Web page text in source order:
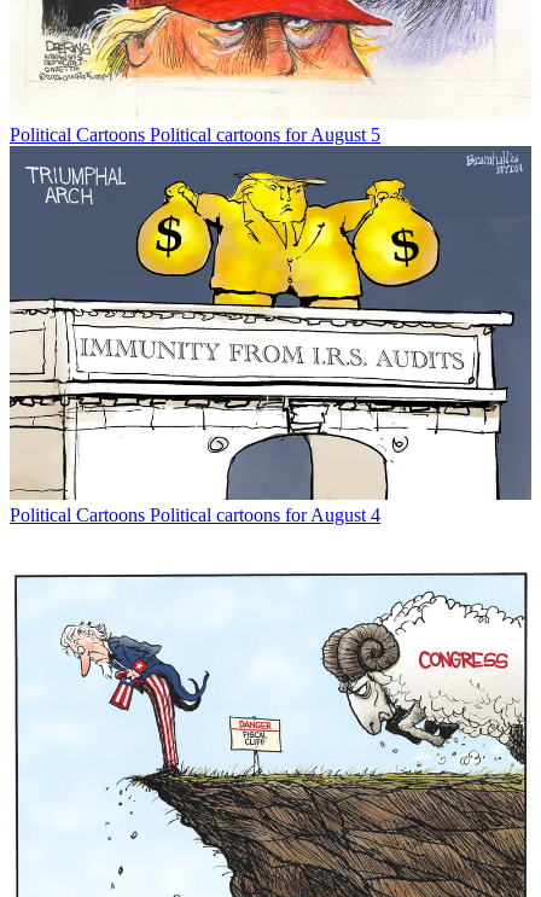
Political Cartoons Political cartoons for August 5
Political Cartoons Political cartoons for August 4